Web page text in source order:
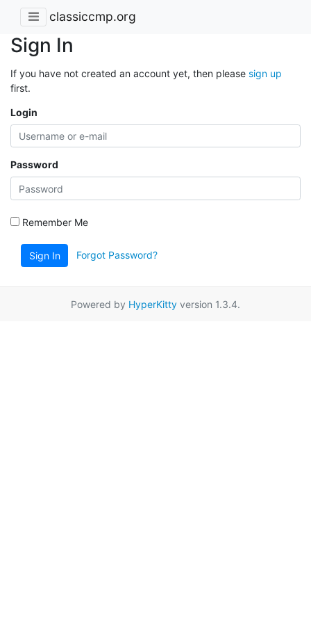
classiccmp.org
Sign In
If you have not created an account yet, then please sign up
first.
Login
Password
Remember Me
Sign In Forgot Password?
Powered by HyperKitty version 1.3.4.